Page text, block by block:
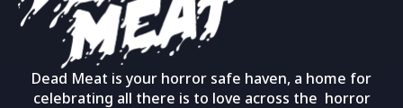
Dead Meat is your horror safe haven, a home for
celebrating all there is to love across the horror